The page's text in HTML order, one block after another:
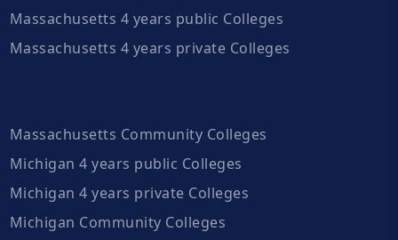
Massachusetts 4 years public Colleges
Massachusetts 4 years private Colleges
Massachusetts Community Colleges
Michigan 4 years public Colleges
Michigan 4 years private Colleges
Michigan Community Colleges